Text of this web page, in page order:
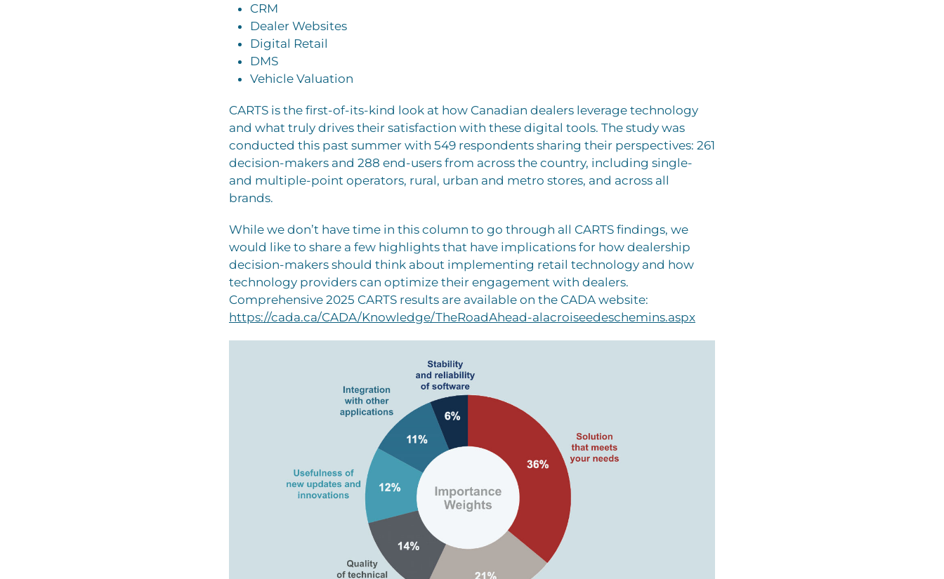
CRM
Dealer Websites
Digital Retail
DMS
Vehicle Valuation
CARTS is the first-of-its-kind look at how Canadian dealers leverage technology
and what truly drives their satisfaction with these digital tools. The study was
conducted this past summer with 549 respondents sharing their perspectives: 261
decision-makers and 288 end-users from across the country, including single-
and multiple-point operators, rural, urban and metro stores, and across all
brands.
While we don’t have time in this column to go through all CARTS findings, we
would like to share a few highlights that have implications for how dealership
decision-makers should think about implementing retail technology and how
technology providers can optimize their engagement with dealers.
Comprehensive 2025 CARTS results are available on the CADA website:
https://cada.ca/CADA/Knowledge/TheRoadAhead-alacroiseedeschemins.aspx